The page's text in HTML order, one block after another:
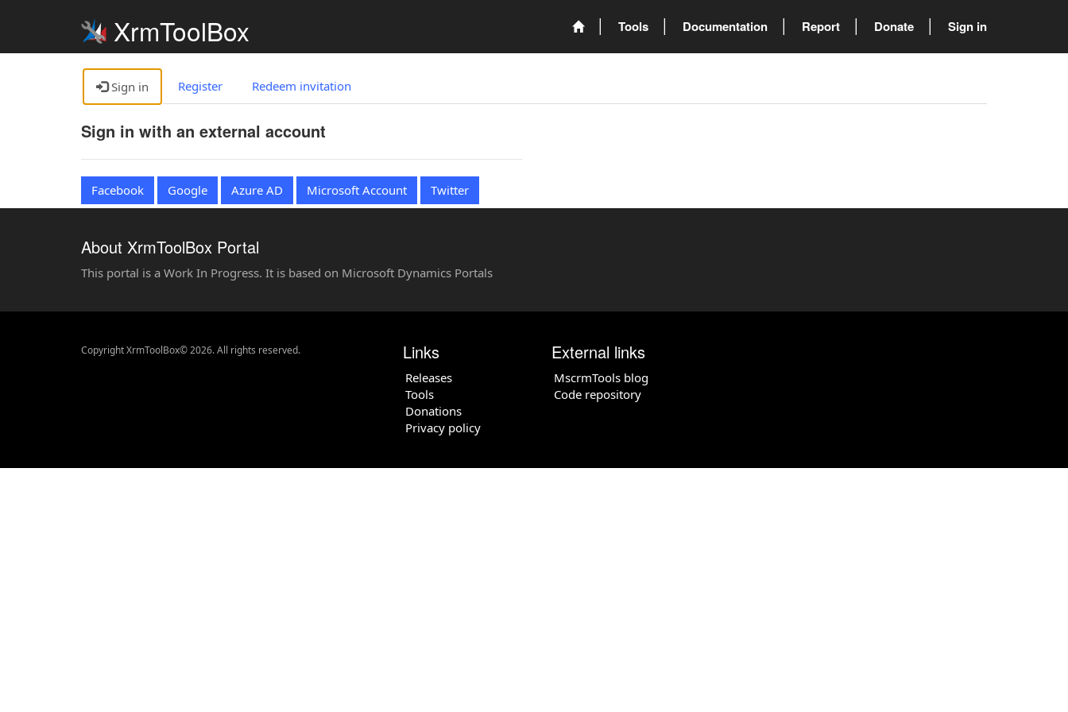
XrmToolBox Tools Documentation Report Donate Sign in
Sign in Register Redeem invitation
Sign in with an external account
Facebook Google Azure AD Microsoft Account Twitter
About XrmToolBox Portal
This portal is a Work In Progress. It is based on Microsoft Dynamics Portals
Copyright XrmToolBox© 2026. All rights reserved. Links
Releases
Tools
Donations
Privacy policy
External links
MscrmTools blog
Code repository